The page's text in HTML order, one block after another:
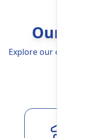
Our
Explore our